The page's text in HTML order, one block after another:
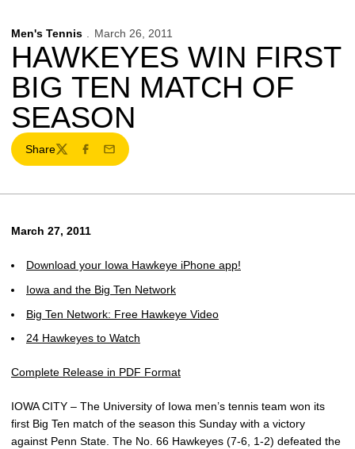
Men's Tennis March 26, 2011
HAWKEYES WIN FIRST
BIG TEN MATCH OF
SEASON
Share
TwitterFacebook
Email
March 27, 2011
Download your Iowa Hawkeye iPhone app!
Iowa and the Big Ten Network
Big Ten Network: Free Hawkeye Video
24 Hawkeyes to Watch
Complete Release in PDF Format
IOWA CITY – The University of Iowa men’s tennis team won its
first Big Ten match of the season this Sunday with a victory
against Penn State. The No. 66 Hawkeyes (7-6, 1-2) defeated the